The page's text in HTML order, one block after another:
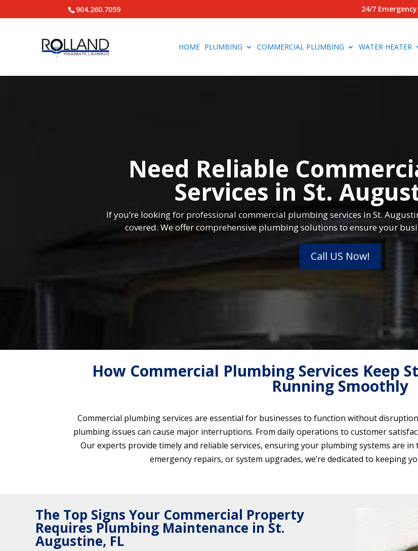
904.260.7059 24/7
HOME PLUMBING COMMERCIAL PLUMBING WATER HEATER
Need Reliable
Services in St.
If you’re looking for professional commercial plumbing services in St.
covered. We offer comprehensive plumbing solutions to ensure your
Call US Now!
How Commercial Plumbing Services Keep
Running Smoothly
Commercial plumbing services are essential for businesses to function without
plumbing issues can cause major interruptions. From daily operations to customer
Our experts provide timely and reliable services, ensuring your plumbing systems are
emergency repairs, or system upgrades, we’re dedicated to keeping
The Top Signs Your Commercial Property
Requires Plumbing Maintenance in St.
Augustine, FL